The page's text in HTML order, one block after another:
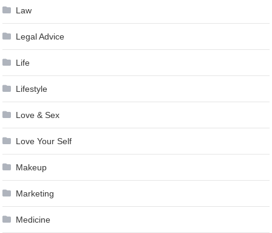
Law
Legal Advice
Life
Lifestyle
Love & Sex
Love Your Self
Makeup
Marketing
Medicine